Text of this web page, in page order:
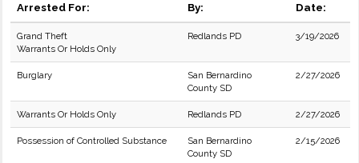
Arrested For: By: Date:
Grand Theft
Warrants Or Holds Only
Redlands PD 3/19/2026
Burglary
San Bernardino
County SD
2/27/2026
Warrants Or Holds Only Redlands PD 2/27/2026
Possession of Controlled Substance
San Bernardino
County SD
2/15/2026